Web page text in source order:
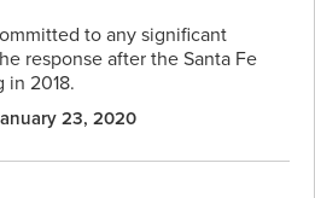
to any significant
response after the Santa Fe
in 2018.
23, 2020